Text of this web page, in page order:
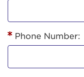
Phone Number: